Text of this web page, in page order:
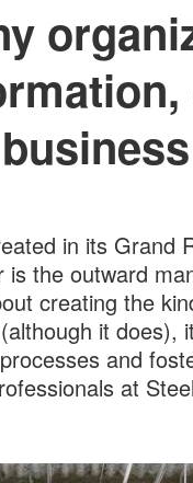
in its Grand
is the outward
creating the
it does),
and
at